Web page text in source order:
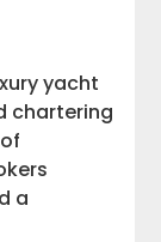
yacht
chartering
a